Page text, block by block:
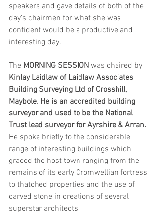
speakers and gave details of both of the
day’s chairmen for what she was
confident would be a productive and
interesting day.
The MORNING SESSION was chaired by
Kinlay Laidlaw of Laidlaw Associates
Building Surveying Ltd of Crosshill,
Maybole. He is an accredited building
surveyor and used to be the National
Trust lead surveyor for Ayrshire & Arran.
He spoke briefly to the considerable
range of interesting buildings which
graced the host town ranging from the
remains of its early Cromwellian fortress
to thatched properties and the use of
carved stone in creations of several
superstar architects.